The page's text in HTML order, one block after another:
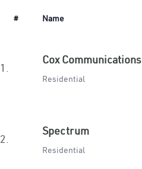
# Name
1.
Cox Communications
Residential
2.
Spectrum
Residential